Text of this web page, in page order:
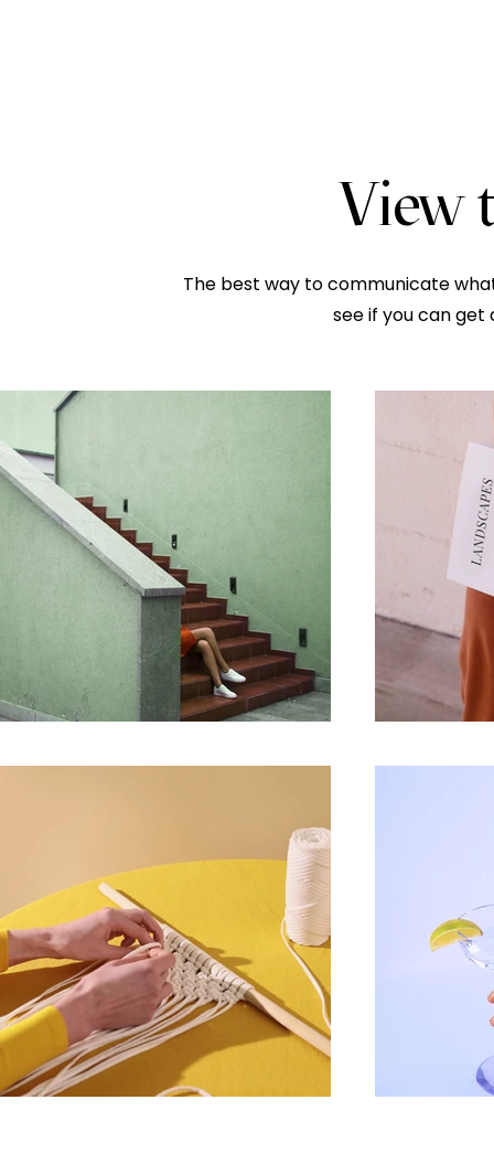
View
The best way to communicate
see if you can get